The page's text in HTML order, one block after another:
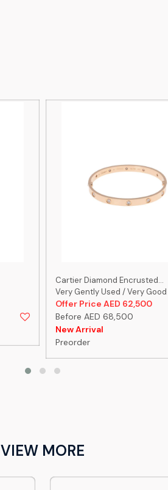
Cartier Diamond Encrusted...
Very Gently Used / Very Good
Offer Price AED 62,500
Before AED 68,500
New Arrival
Preorder
VIEW MORE